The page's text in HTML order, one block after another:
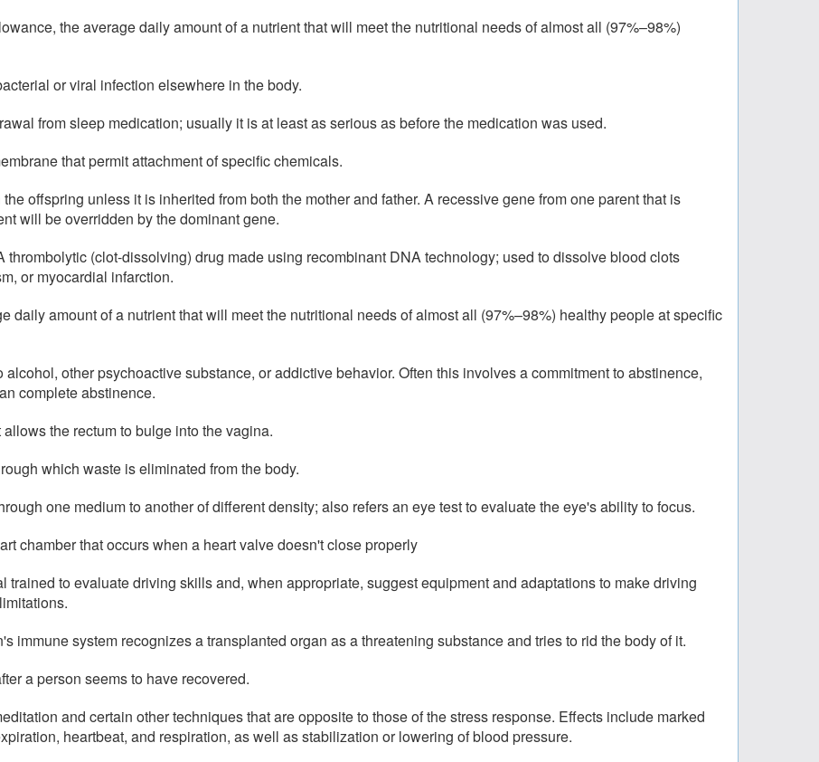
the average daily amount of a nutrient that will meet the nutritional needs of almost all (97%–98%)
or viral infection elsewhere in the body.
from sleep medication; usually it is at least as serious as before the medication was used.
that permit attachment of specific chemicals.
offspring unless it is inherited from both the mother and father. A recessive gene from one parent that is
will be overridden by the dominant gene.
thrombolytic (clot-dissolving) drug made using recombinant DNA technology; used to dissolve blood clots
or myocardial infarction.
daily amount of a nutrient that will meet the nutritional needs of almost all (97%–98%) healthy people at specific
other psychoactive substance, or addictive behavior. Often this involves a commitment to abstinence,
complete abstinence.
the rectum to bulge into the vagina.
which waste is eliminated from the body.
one medium to another of different density; also refers an eye test to evaluate the eye's ability to focus.
chamber that occurs when a heart valve doesn't close properly
trained to evaluate driving skills and, when appropriate, suggest equipment and adaptations to make driving
immune system recognizes a transplanted organ as a threatening substance and tries to rid the body of it.
a person seems to have recovered.
and certain other techniques that are opposite to those of the stress response. Effects include marked
heartbeat, and respiration, as well as stabilization or lowering of blood pressure.